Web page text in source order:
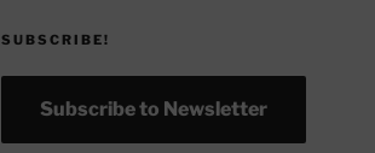
SUBSCRIBE!
Subscribe to Newsletter